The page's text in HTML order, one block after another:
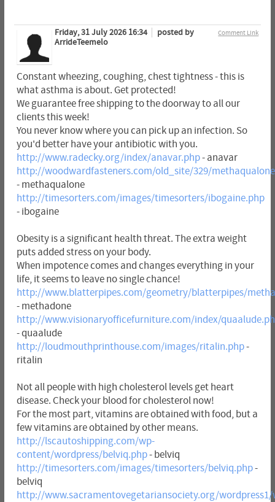
Comment Link
Friday, 31 July 2026 16:34
posted by
ArrideTeemelo
Constant wheezing, coughing, chest tightness - this is
what asthma is about. Get protected!
We guarantee free shipping to the doorway to all our
clients this week!
You never know where you can pick up an infection. So
you'd better have your antibiotic with you.
http://www.radecky.org/index/anavar.php- anavar
http://woodwardfasteners.com/old_site/329/
- methaqualone
http://timesorters.com/images/timesorters/ibogaine.php
- ibogaine
Obesity is a significant health threat. The extra weight
puts added stress on your body.
When impotence comes and changes everything in your
life, it seems to leave no single chance!
http://www.blatterpipes.com/geometry/blatterpipes/
- methadone
http://www.visionaryofficefurniture.com/index/
- quaalude
http://loudmouthprinthouse.com/images/ritalin.php-
ritalin
Not all people with high cholesterol levels get heart
disease. Check your blood for cholesterol now!
For the most part, vitamins are obtained with food, but a
few vitamins are obtained by other means.
http://lscautoshipping.com/wp-
content/wordpress/belviq.php- belviq
http://timesorters.com/images/timesorters/belviq.php-
belviq
http://www.sacramentovegetariansociety.org/wordpress1/